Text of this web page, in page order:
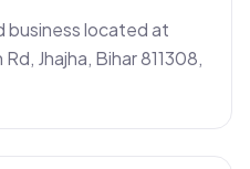
business located at
Jhajha, Bihar 811308,